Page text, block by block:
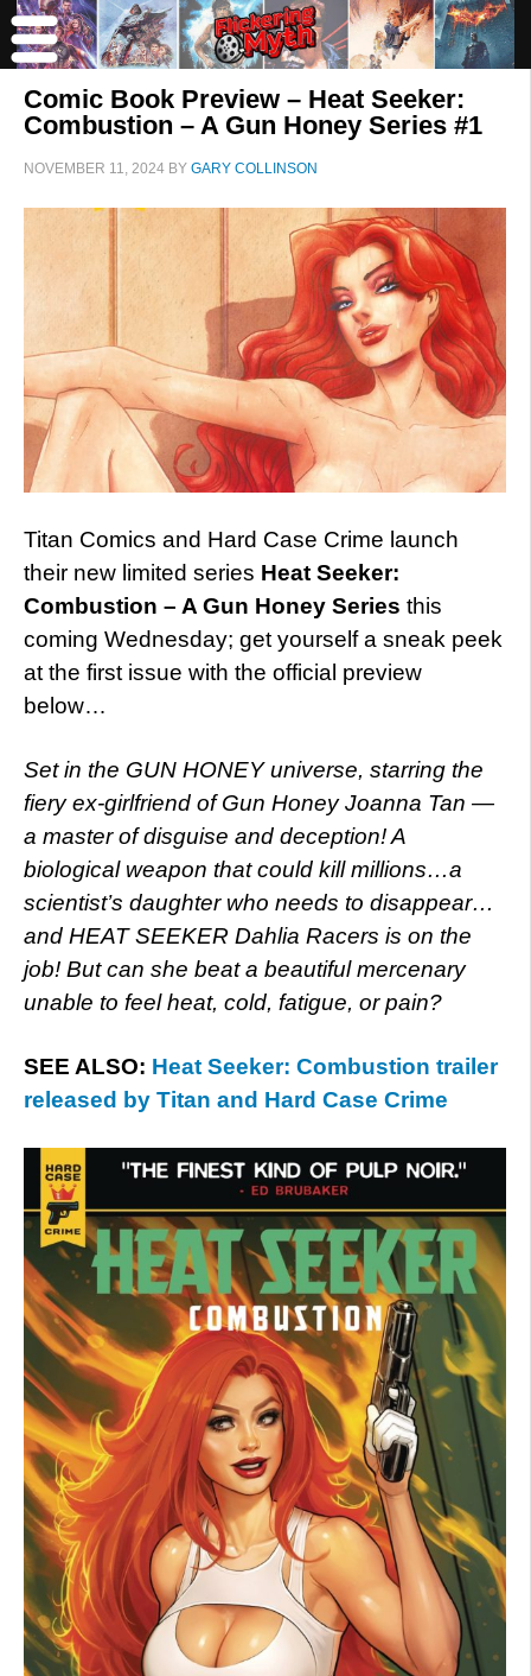
Comic Book Preview – Heat Seeker:
Combustion – A Gun Honey Series #1
NOVEMBER 11, 2024 BY GARY COLLINSON
Titan Comics and Hard Case Crime launch
their new limited series Heat Seeker:
Combustion – A Gun Honey Series this
coming Wednesday; get yourself a sneak peek
at the first issue with the official preview
below…
Set in the GUN HONEY universe, starring the
fiery ex-girlfriend of Gun Honey Joanna Tan —
a master of disguise and deception! A
biological weapon that could kill millions…a
scientist’s daughter who needs to disappear…
and HEAT SEEKER Dahlia Racers is on the
job! But can she beat a beautiful mercenary
unable to feel heat, cold, fatigue, or pain?
SEE ALSO: Heat Seeker: Combustion trailer
released by Titan and Hard Case Crime